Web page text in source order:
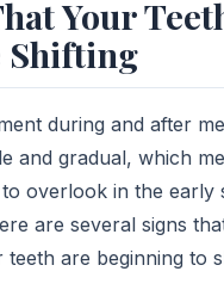
Your
Shifting
during and after
and gradual, which
overlook in the early
are several signs
teeth are beginning to